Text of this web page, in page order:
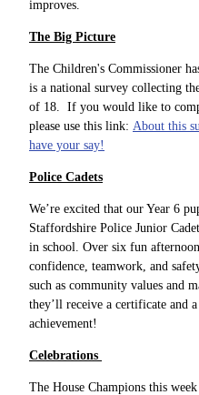
improves.
The Big Picture
The Children's Commissioner
is a national survey collecting
of 18. If you would like to
please use this link: About this
have your say!
Police Cadets
We’re excited that our Year 6
Staffordshire Police Junior
in school. Over six fun
confidence, teamwork, and
such as community values and
they’ll receive a certificate and
achievement!
Celebrations
The House Champions this